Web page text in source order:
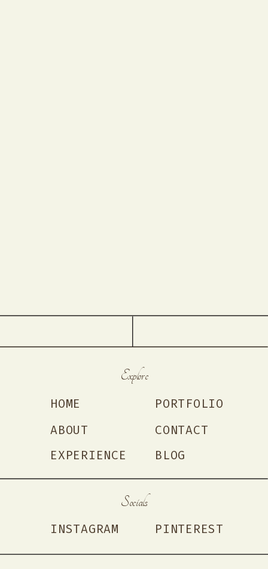
PINTEREST
INSTAGRAM
Socials
CONTACT
BLOG
PORTFOLIO
EXPERIENCE
ABOUT
HOME
Explore